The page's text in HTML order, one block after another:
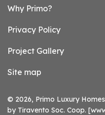
Why Primo?
Privacy Policy
Project Gallery
Site map
© 2026, Primo Luxury
by Tiravento Soc. Coop.